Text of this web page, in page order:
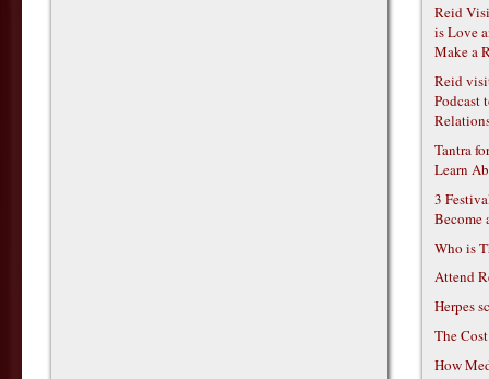
Reid
is Love
Make a
Reid
Podcast
Tantra
Learn
3
Become
Who is
Attend
Herpes
The
How